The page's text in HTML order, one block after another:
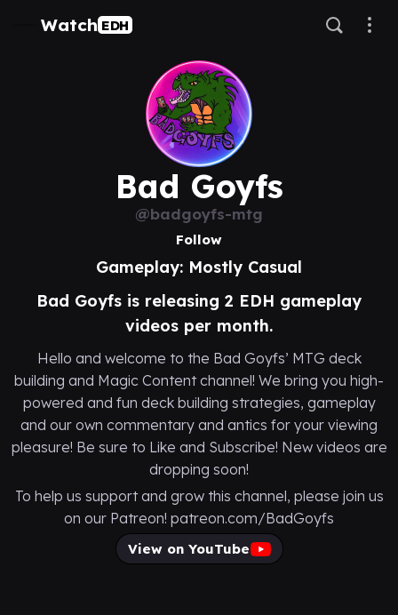
Watch EDH
Bad Goyfs
@badgoyfs-mtg
Follow
Gameplay: Mostly Casual
Bad Goyfs is releasing 2 EDH gameplay
videos per month.
Hello and welcome to the Bad Goyfs’ MTG deck
building and Magic Content channel! We bring you high-
powered and fun deck building strategies, gameplay
and our own commentary and antics for your viewing
pleasure! Be sure to Like and Subscribe! New videos are
dropping soon!
To help us support and grow this channel, please join us
on our Patreon! patreon.com/BadGoyfs
View on YouTube